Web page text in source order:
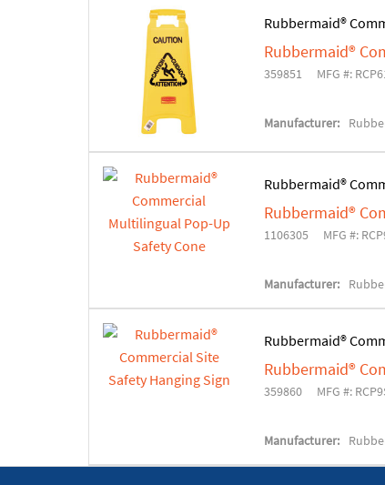
Rubbermaid®
Rubbermaid®
359851 MFG #:
Manufacturer:
Rubbermaid®
Rubbermaid®
1106305 MFG #:
Manufacturer:
Rubbermaid®
Rubbermaid®
359860 MFG #:
Manufacturer: